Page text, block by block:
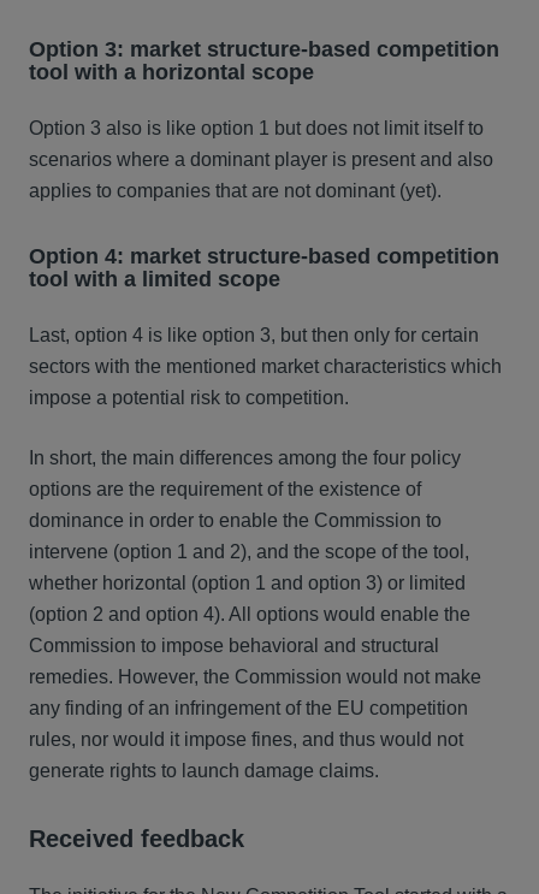
Option 3: market structure-based competition
tool with a horizontal scope
Option 3 also is like option 1 but does not limit itself to
scenarios where a dominant player is present and also
applies to companies that are not dominant (yet).
Option 4: market structure-based competition
tool with a limited scope
Last, option 4 is like option 3, but then only for certain
sectors with the mentioned market characteristics which
impose a potential risk to competition.
In short, the main differences among the four policy
options are the requirement of the existence of
dominance in order to enable the Commission to
intervene (option 1 and 2), and the scope of the tool,
whether horizontal (option 1 and option 3) or limited
(option 2 and option 4). All options would enable the
Commission to impose behavioral and structural
remedies. However, the Commission would not make
any finding of an infringement of the EU competition
rules, nor would it impose fines, and thus would not
generate rights to launch damage claims.
Received feedback